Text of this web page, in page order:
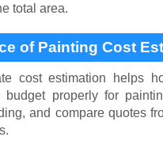
total area.
of Painting Cost
cost estimation helps
budget properly for
and compare quotes